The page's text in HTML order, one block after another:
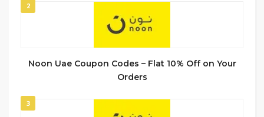
2
Noon Uae Coupon Codes – Flat 10% Off on Your
Orders
3